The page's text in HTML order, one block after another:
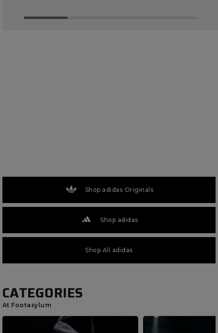
Shop adidas Originals
Shop adidas
Shop All adidas
CATEGORIES
At Footasylum